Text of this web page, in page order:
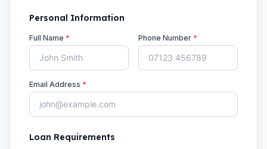
Personal Information
Full Name * Phone Number *
Email Address *
Loan Requirements